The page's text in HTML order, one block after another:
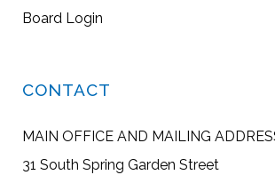
Board Login
CONTACT
MAIN OFFICE AND MAILING
31 South Spring Garden Street